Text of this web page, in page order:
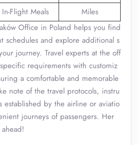
In-Flight Meals
Miles
Office in Poland helps you find
schedules and explore additional s
journey. Travel experts at the off
requirements with customiz
a comfortable and memorable
note of the travel protocols, instru
established by the airline or aviatio
journeys of passengers. Her